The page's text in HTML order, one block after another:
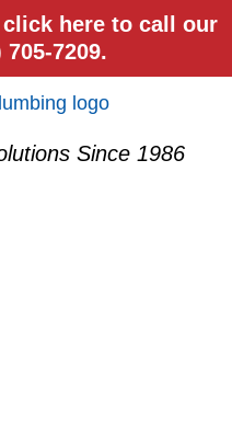
here to call our
7209.
Since 1986